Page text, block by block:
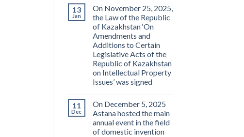
13
Jan
On November 25, 2025,
the Law of the Republic
of Kazakhstan ‘On
Amendments and
Additions to Certain
Legislative Acts of the
Republic of Kazakhstan
on Intellectual Property
Issues’ was signed
11
Dec
On December 5, 2025
Astana hosted the main
annual event in the field
of domestic invention